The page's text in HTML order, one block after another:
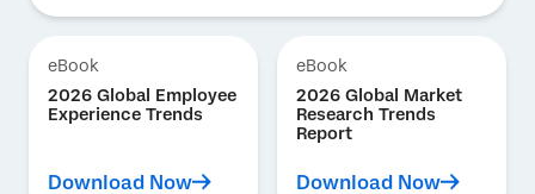
eBook
2026 Global Employee
Experience Trends
Download Now
eBook
2026 Global Market
Research Trends
Report
Download Now